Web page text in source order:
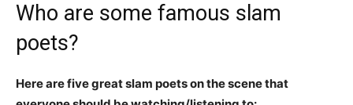
Who are some famous slam
poets?
Here are five great slam poets on the scene that